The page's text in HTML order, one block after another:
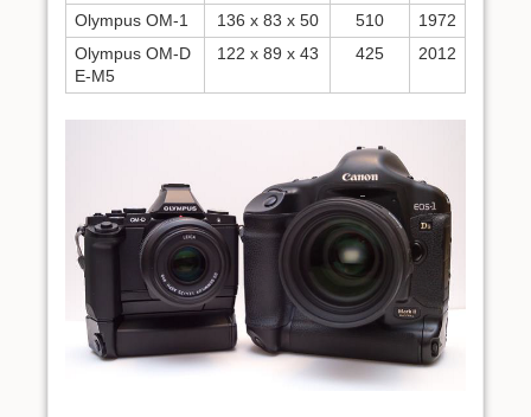
Olympus OM-1 136 x 83 x 50 510
1972
Olympus OM-D
E-M5
122 x 89 x 43 425 2012